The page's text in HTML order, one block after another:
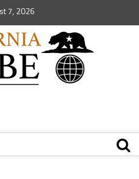
7, 2026